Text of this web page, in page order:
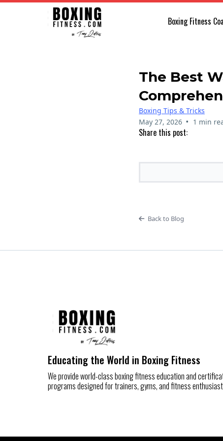
Boxing Fitness
The Best
Boxing Tips & Tricks
May 27, 2026 • 1 min
Share this post:
Back to Blog
Educating the World in Boxing Fitness
We provide world-class boxing fitness education and
programs designed for trainers, gyms, and fitness